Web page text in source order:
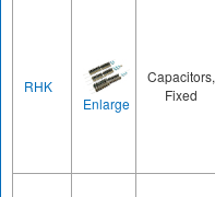
RHK
Enlarge
Capacitors,
Fixed